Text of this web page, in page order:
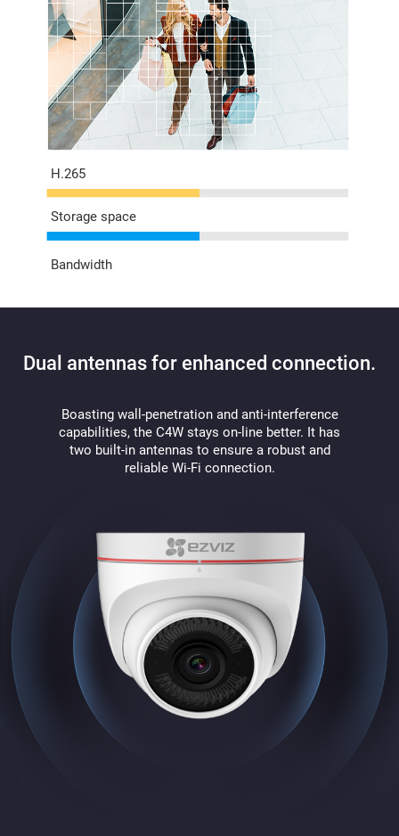
Storage space
H.265
Bandwidth
Boasting wall-penetration and anti-interference
capabilities, the C4W stays on-line better. It has
two built-in antennas to ensure a robust and
reliable Wi-Fi connection.
Dual antennas for enhanced connection.